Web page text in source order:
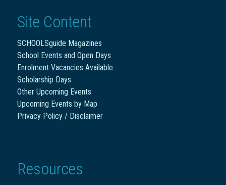
Site Content
SCHOOLSguide Magazines
School Events and Open Days
Enrolment Vacancies Available
Scholarship Days
Other Upcoming Events
Upcoming Events by Map
Privacy Policy / Disclaimer
Resources